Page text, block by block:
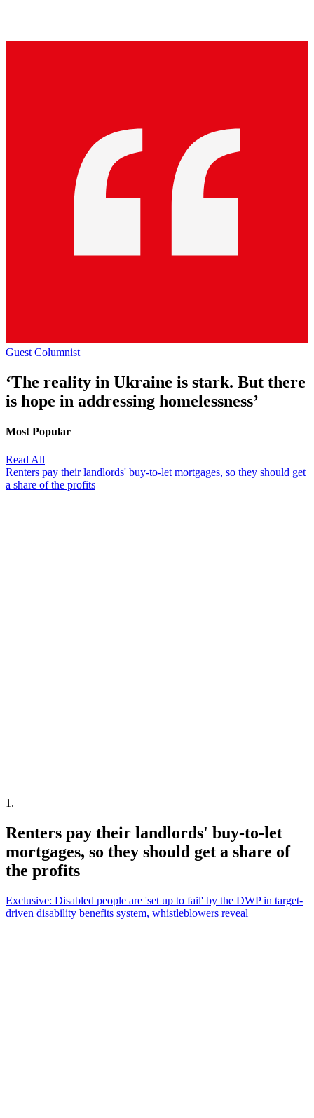
Guest Columnist
‘The reality in Ukraine is stark. But there
is hope in addressing homelessness’
Most Popular
Read All
Renters pay their landlords' buy-to-let mortgages, so they should get
a share of the profits
1 .
Renters pay their landlords' buy-to-let
mortgages, so they should get a share of
the profits
Exclusive: Disabled people are 'set up to fail' by the DWP in target-
driven disability benefits system, whistleblowers reveal